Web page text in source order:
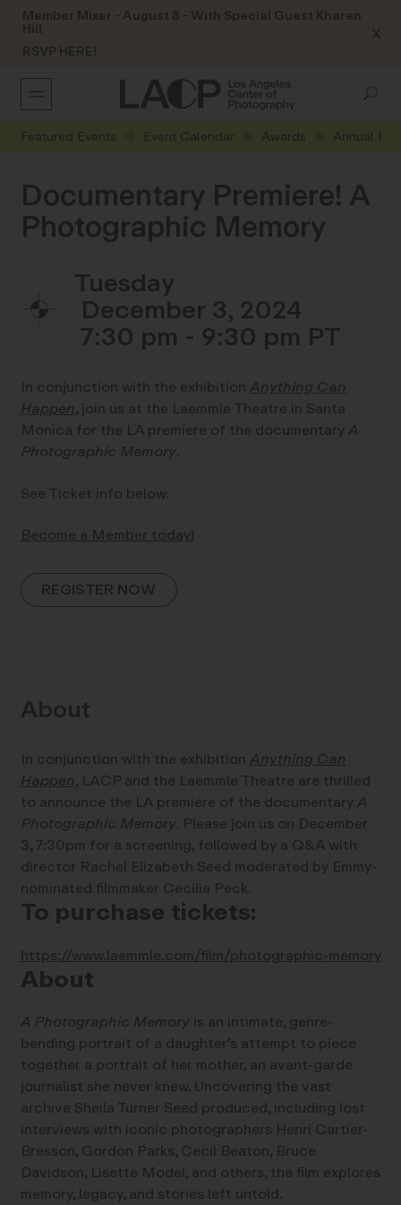
Member Mixer - August 8 - With Special Guest Kharen
Hill
RSVP HERE!
X
Featured Events Event Calendar Awards Annual
Documentary Premiere! A
Photographic Memory
Tuesday
December 3, 2024
7:30 pm - 9:30 pm
In conjunction with the exhibitionAnything Can
Happen, join us at the Laemmle Theatre in Santa
Monica for the LA premiere of the documentaryA
Photographic Memory.
See Ticket info below.
Become a Member today!
REGISTER NOW
About
In conjunction with the exhibitionAnything Can
Happen, LACP and the Laemmle Theatre are thrilled
to announce the LA premiere of the documentaryA
Photographic Memory. Please join us on December
3, 7:30pm for a screening, followed by a Q&A with
director Rachel Elizabeth Seed moderated by Emmy-
nominated filmmaker Cecilia Peck.
To purchase tickets:
https://www.laemmle.com/film/photographic-memory
About
A Photographic Memory is an intimate, genre-
bending portrait of a daughter’s attempt to piece
together a portrait of her mother, an avant-garde
journalist she never knew. Uncovering the vast
archive Sheila Turner Seed produced, including lost
interviews with iconic photographers Henri Cartier-
Bresson, Gordon Parks, Cecil Beaton, Bruce
Davidson, Lisette Model, and others, the film explores
memory, legacy, and stories left untold.